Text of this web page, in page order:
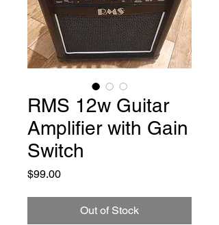
RMS 12w Guitar
Amplifier with Gain
Switch
$99.00Price
Out of Stock